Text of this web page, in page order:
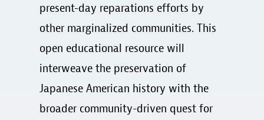
present-day reparations efforts by
other marginalized communities. This
open educational resource will
interweave the preservation of
Japanese American history with the
broader community-driven quest for